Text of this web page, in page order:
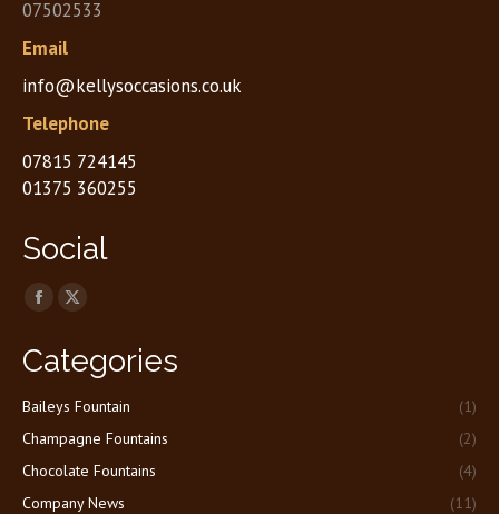
07502533
Email
info@kellysoccasions.co.uk
Telephone
07815 724145
01375 360255
Social
Find us on:
Facebook
opens
in
X
opens
in
Categories
Baileys Fountain
(1)
Champagne Fountains
(2)
Chocolate Fountains
(4)
Company News
(11)